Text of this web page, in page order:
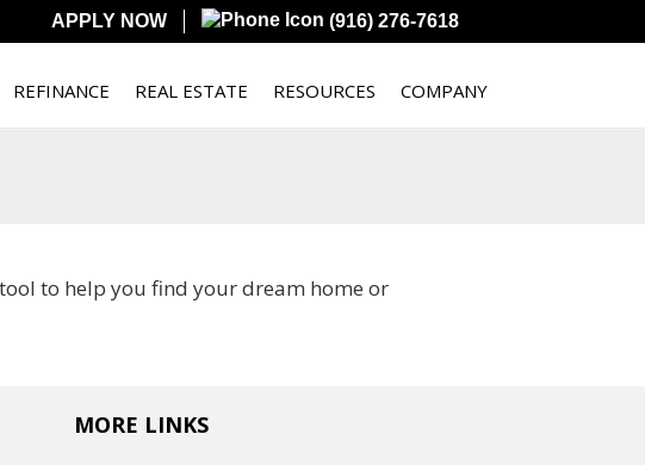
APPLY NOW (916) 276-7618
REFINANCE REAL ESTATE RESOURCES COMPANY
to help you find your dream home or
MORE LINKS